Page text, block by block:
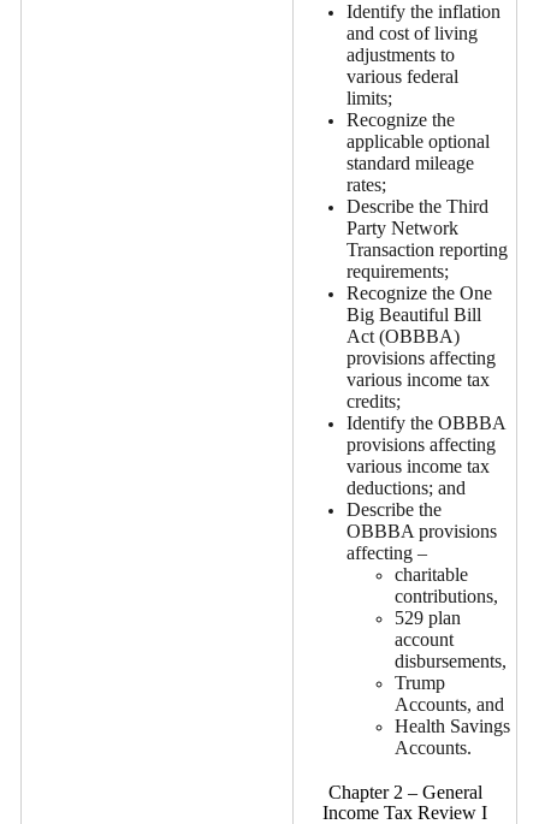
Identify the inflation
and cost of living
adjustments to
various federal
limits;
Recognize the
applicable optional
standard mileage
rates;
Describe the Third
Party Network
Transaction reporting
requirements;
Recognize the One
Big Beautiful Bill
Act (OBBBA)
provisions affecting
various income tax
credits;
Identify the OBBBA
provisions affecting
various income tax
deductions; and
Describe the
OBBBA provisions
affecting –
charitable
contributions,
529 plan
account
disbursements,
Trump
Accounts, and
Health Savings
Accounts.
Chapter 2 – General
Income Tax Review I